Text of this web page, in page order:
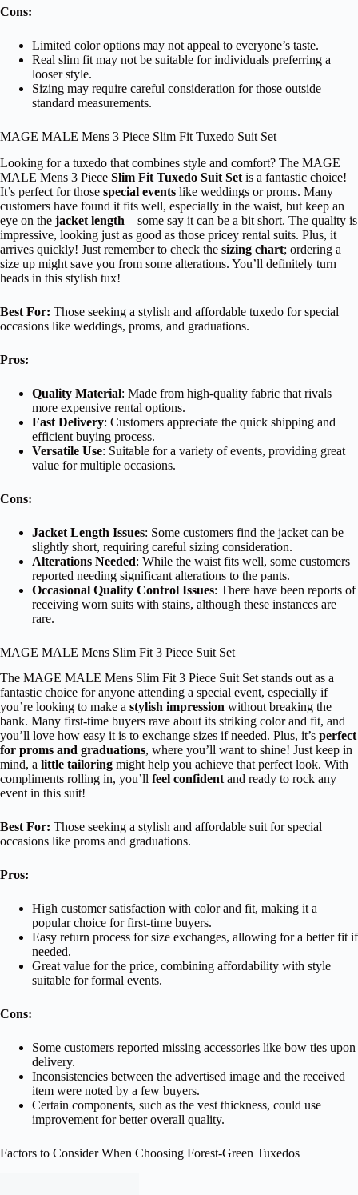
Cons:
Limited color options may not appeal to everyone’s taste.
Real slim fit may not be suitable for individuals preferring a
looser style.
Sizing may require careful consideration for those outside
standard measurements.
MAGE MALE Mens 3 Piece Slim Fit Tuxedo Suit Set
Looking for a tuxedo that combines style and comfort? The MAGE
MALE Mens 3 Piece Slim Fit Tuxedo Suit Set is a fantastic choice!
It’s perfect for those special events like weddings or proms. Many
customers have found it fits well, especially in the waist, but keep an
eye on the jacket length—some say it can be a bit short. The quality is
impressive, looking just as good as those pricey rental suits. Plus, it
arrives quickly! Just remember to check the sizing chart; ordering a
size up might save you from some alterations. You’ll definitely turn
heads in this stylish tux!
Best For: Those seeking a stylish and affordable tuxedo for special
occasions like weddings, proms, and graduations.
Pros:
Quality Material: Made from high-quality fabric that rivals
more expensive rental options.
Fast Delivery: Customers appreciate the quick shipping and
efficient buying process.
Versatile Use: Suitable for a variety of events, providing great
value for multiple occasions.
Cons:
Jacket Length Issues: Some customers find the jacket can be
slightly short, requiring careful sizing consideration.
Alterations Needed: While the waist fits well, some customers
reported needing significant alterations to the pants.
Occasional Quality Control Issues: There have been reports of
receiving worn suits with stains, although these instances are
rare.
MAGE MALE Mens Slim Fit 3 Piece Suit Set
The MAGE MALE Mens Slim Fit 3 Piece Suit Set stands out as a
fantastic choice for anyone attending a special event, especially if
you’re looking to make a stylish impression without breaking the
bank. Many first-time buyers rave about its striking color and fit, and
you’ll love how easy it is to exchange sizes if needed. Plus, it’s perfect
for proms and graduations, where you’ll want to shine! Just keep in
mind, a little tailoring might help you achieve that perfect look. With
compliments rolling in, you’ll feel confident and ready to rock any
event in this suit!
Best For: Those seeking a stylish and affordable suit for special
occasions like proms and graduations.
Pros:
High customer satisfaction with color and fit, making it a
popular choice for first-time buyers.
Easy return process for size exchanges, allowing for a better fit if
needed.
Great value for the price, combining affordability with style
suitable for formal events.
Cons:
Some customers reported missing accessories like bow ties upon
delivery.
Inconsistencies between the advertised image and the received
item were noted by a few buyers.
Certain components, such as the vest thickness, could use
improvement for better overall quality.
Factors to Consider When Choosing Forest‑Green Tuxedos